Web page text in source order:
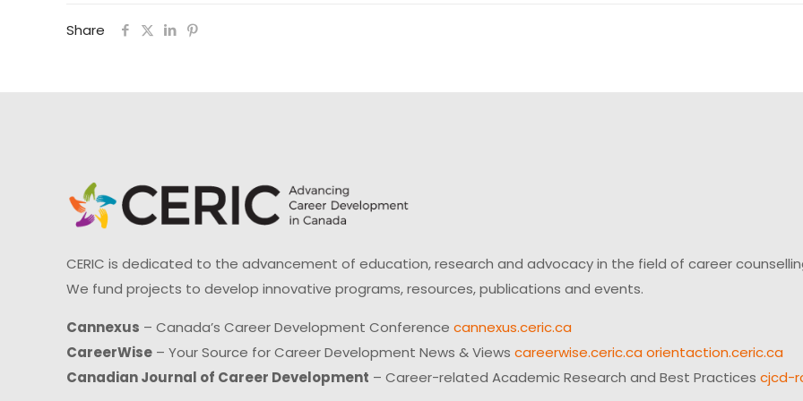
Share
CERIC is dedicated to the advancement of education, research and advocacy in the field of career
We fund projects to develop innovative programs, resources, publications and events.
Cannexus – Canada’s Career Development Conference cannexus.ceric.ca
CareerWise – Your Source for Career Development News & Views careerwise.ceric.ca orientaction.ceric.ca
Canadian Journal of Career Development – Career-related Academic Research and Best Practices cjcd-